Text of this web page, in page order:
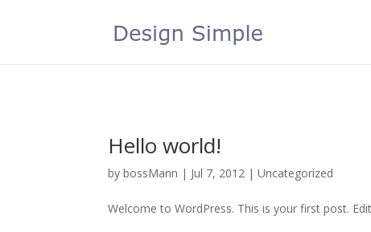
Hello world!
bybossMann | Jul 7, 2012 |Uncategorized
Welcome to WordPress. This is your first post.